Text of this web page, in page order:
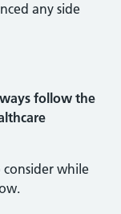
any side
follow the
consider while